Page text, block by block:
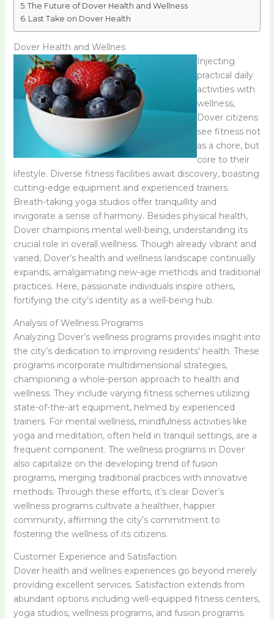
The Future of Dover Health and Wellness
Last Take on Dover Health
Dover Health and Wellnes
Injecting
practical daily
activities with
wellness,
Dover citizens
see fitness not
as a chore, but
core to their
lifestyle. Diverse fitness facilities await discovery, boasting
cutting-edge equipment and experienced trainers.
Breath-taking yoga studios offer tranquillity and
invigorate a sense of harmony. Besides physical health,
Dover champions mental well-being, understanding its
crucial role in overall wellness. Though already vibrant and
varied, Dover’s health and wellness landscape continually
expands, amalgamating new-age methods and traditional
practices. Here, passionate individuals inspire others,
fortifying the city’s identity as a well-being hub.
Analysis of Wellness Programs
Analyzing Dover’s wellness programs provides insight into
the city’s dedication to improving residents’ health. These
programs incorporate multidimensional strategies,
championing a whole-person approach to health and
wellness. They include varying fitness schemes utilizing
state-of-the-art equipment, helmed by experienced
trainers. For mental wellness, mindfulness activities like
yoga and meditation, often held in tranquil settings, are a
frequent component. The wellness programs in Dover
also capitalize on the developing trend of fusion
programs, merging traditional practices with innovative
methods. Through these efforts, it’s clear Dover’s
wellness programs cultivate a healthier, happier
community, affirming the city’s commitment to
fostering the wellness of its citizens.
Customer Experience and Satisfaction
Dover health and wellnes experiences go beyond merely
providing excellent services. Satisfaction extends from
abundant options including well-equipped fitness centers,
yoga studios, wellness programs, and fusion programs.